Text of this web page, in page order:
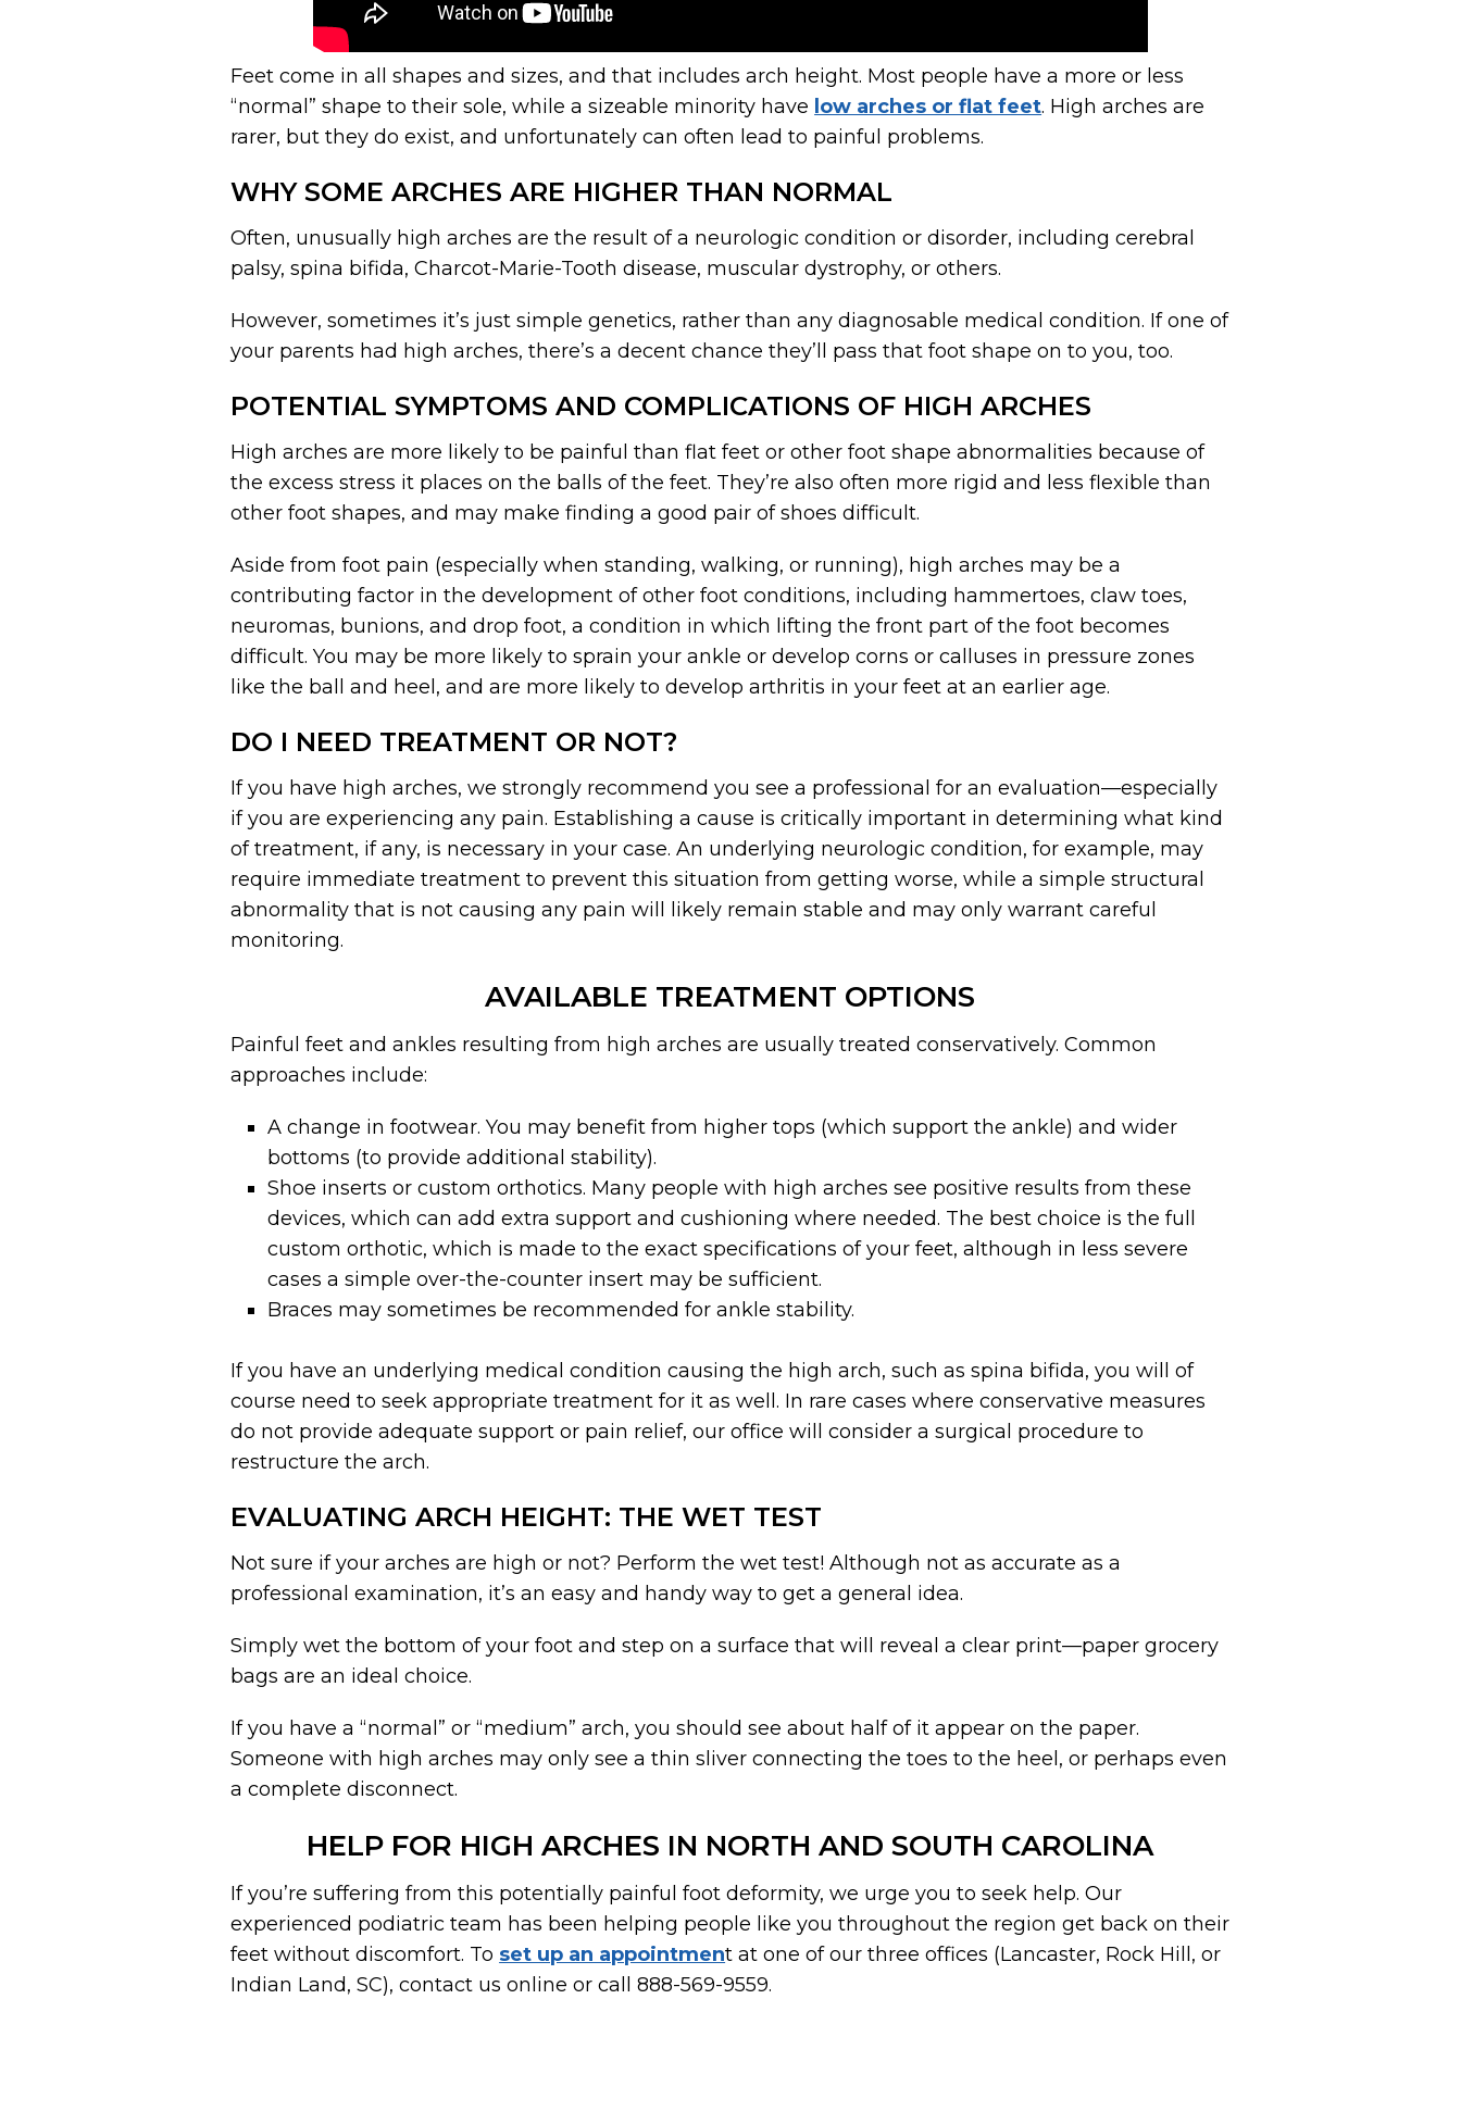
Feet come in all shapes and sizes, and that includes arch height. Most people have a more or less
“normal” shape to their sole, while a sizeable minority have low arches or flat feet. High arches are
rarer, but they do exist, and unfortunately can often lead to painful problems.
WHY SOME ARCHES ARE HIGHER THAN NORMAL
Often, unusually high arches are the result of a neurologic condition or disorder, including cerebral
palsy, spina bifida, Charcot-Marie-Tooth disease, muscular dystrophy, or others.
However, sometimes it’s just simple genetics, rather than any diagnosable medical condition. If one of
your parents had high arches, there’s a decent chance they’ll pass that foot shape on to you, too.
POTENTIAL SYMPTOMS AND COMPLICATIONS OF HIGH ARCHES
High arches are more likely to be painful than flat feet or other foot shape abnormalities because of
the excess stress it places on the balls of the feet. They’re also often more rigid and less flexible than
other foot shapes, and may make finding a good pair of shoes difficult.
Aside from foot pain (especially when standing, walking, or running), high arches may be a
contributing factor in the development of other foot conditions, including hammertoes, claw toes,
neuromas, bunions, and drop foot, a condition in which lifting the front part of the foot becomes
difficult. You may be more likely to sprain your ankle or develop corns or calluses in pressure zones
like the ball and heel, and are more likely to develop arthritis in your feet at an earlier age.
DO I NEED TREATMENT OR NOT?
If you have high arches, we strongly recommend you see a professional for an evaluation—especially
if you are experiencing any pain. Establishing a cause is critically important in determining what kind
of treatment, if any, is necessary in your case. An underlying neurologic condition, for example, may
require immediate treatment to prevent this situation from getting worse, while a simple structural
abnormality that is not causing any pain will likely remain stable and may only warrant careful
monitoring.
AVAILABLE TREATMENT OPTIONS
Painful feet and ankles resulting from high arches are usually treated conservatively. Common
approaches include:
A change in footwear. You may benefit from higher tops (which support the ankle) and wider
bottoms (to provide additional stability).
Shoe inserts or custom orthotics. Many people with high arches see positive results from these
devices, which can add extra support and cushioning where needed. The best choice is the full
custom orthotic, which is made to the exact specifications of your feet, although in less severe
cases a simple over-the-counter insert may be sufficient.
Braces may sometimes be recommended for ankle stability.
If you have an underlying medical condition causing the high arch, such as spina bifida, you will of
course need to seek appropriate treatment for it as well. In rare cases where conservative measures
do not provide adequate support or pain relief, our office will consider a surgical procedure to
restructure the arch.
EVALUATING ARCH HEIGHT: THE WET TEST
Not sure if your arches are high or not? Perform the wet test! Although not as accurate as a
professional examination, it’s an easy and handy way to get a general idea.
Simply wet the bottom of your foot and step on a surface that will reveal a clear print—paper grocery
bags are an ideal choice.
If you have a “normal” or “medium” arch, you should see about half of it appear on the paper.
Someone with high arches may only see a thin sliver connecting the toes to the heel, or perhaps even
a complete disconnect.
HELP FOR HIGH ARCHES IN NORTH AND SOUTH CAROLINA
If you’re suffering from this potentially painful foot deformity, we urge you to seek help. Our
experienced podiatric team has been helping people like you throughout the region get back on their
feet without discomfort. To set up an appointment at one of our three offices (Lancaster, Rock Hill, or
Indian Land, SC), contact us online or call 888-569-9559.